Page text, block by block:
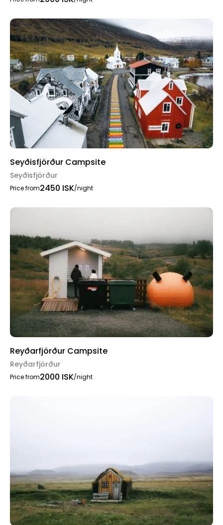
Seyðisfjörður Campsite
Seyðisfjörður
Price from2450 ISK/night
Reyðarfjörður Campsite
Reyðarfjörður
Price from2000 ISK/night